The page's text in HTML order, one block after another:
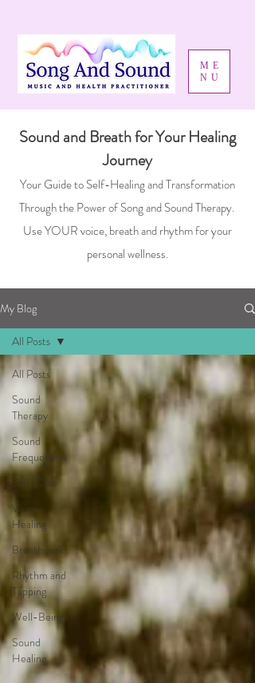
ME
NU
Sound and Breath for Your Healing
Journey
Your Guide to Self-Healing and Transformation
Through the Power of Song and Sound Therapy.
Use YOUR voice, breath and rhythm for your
personal wellness.
My Blog
All Posts
Sound
Therapy
Sound
Frequencies
Self-Care
Voice
Healing
Breathwork
Rhythm and
Tapping
Well-Being
Sound
Healing
All Posts